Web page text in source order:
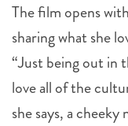
The film opens
sharing what she
“Just being out in
love all of the
she says, a